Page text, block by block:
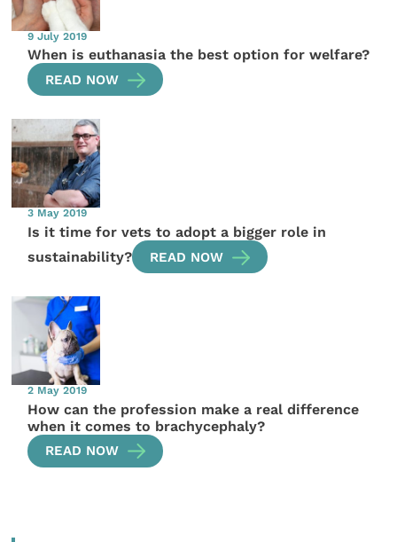
9 July 2019
When is euthanasia the best option for welfare?
READ NOW
3 May 2019
Is it time for vets to adopt a bigger role in
sustainability?
READ NOW
2 May 2019
How can the profession make a real difference
when it comes to brachycephaly?
READ NOW